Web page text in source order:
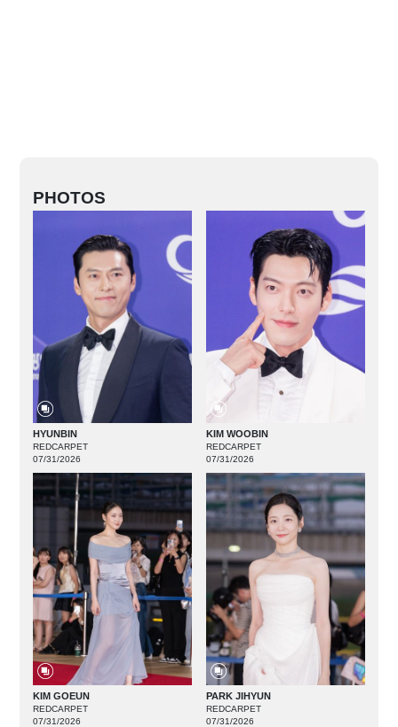
PHOTOS
HYUNBIN
REDCARPET
07/31/2026
KIM WOOBIN
REDCARPET
07/31/2026
KIM GOEUN
REDCARPET
07/31/2026
PARK JIHYUN
REDCARPET
07/31/2026